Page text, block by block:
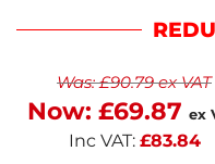
seamlessly into your
providing optimal
lighting with this
essential for any
Was:£90.79ex VAT
Now: £69.87 ex
Inc VAT: £83.84